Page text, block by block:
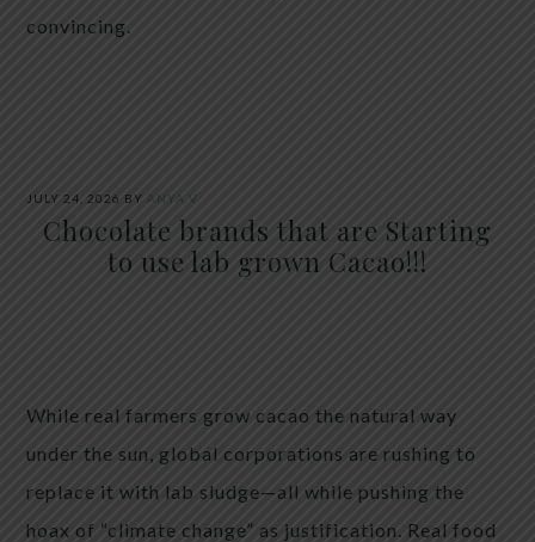
convincing.
JULY 24, 2026 BY ANYA V
Chocolate brands that are Starting
to use lab grown Cacao!!!
While real farmers grow cacao the natural way
under the sun, global corporations are rushing to
replace it with lab sludge—all while pushing the
hoax of “climate change” as justification. Real food